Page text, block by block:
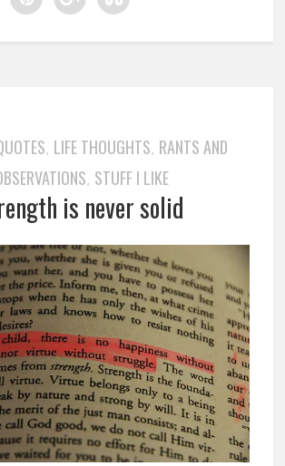
, LIFE THOUGHTS, RANTS AND
, STUFF I LIKE
is never solid